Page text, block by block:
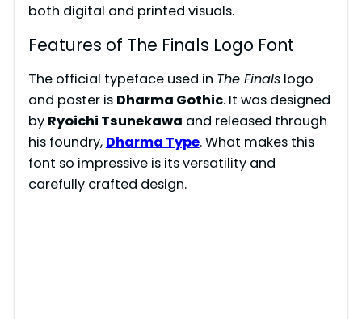
both digital and printed visuals.
Features of The Finals Logo Font
The official typeface used in The Finalslogo
and poster is Dharma Gothic. It was designed
by Ryoichi Tsunekawa and released through
his foundry, Dharma Type. What makes this
font so impressive is its versatility and
carefully crafted design.